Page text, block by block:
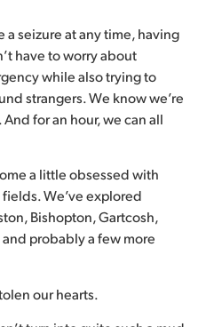
a seizure at any time, having
have to worry about
while also trying to
strangers. We know we’re
And for an hour, we can all
a little obsessed with
We’ve explored
Bishopton, Gartcosh,
probably a few more
our hearts.